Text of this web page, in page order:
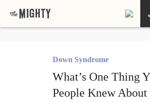
Down Syndrome
What’s One Thing
People Knew